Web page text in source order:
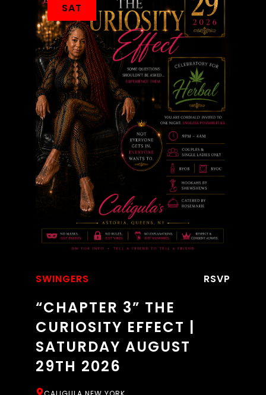
SAT
SWINGERS RSVP
“CHAPTER 3” THE
CURIOSITY EFFECT |
SATURDAY AUGUST
29TH 2026